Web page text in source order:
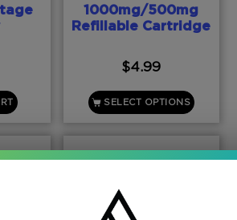
1000mg/500mg
Refillable Cartridge
$4.99
SELECT OPTIONS